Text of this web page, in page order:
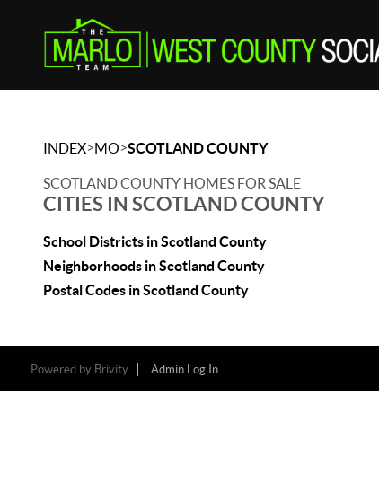
INDEX>MO>SCOTLAND COUNTY
SCOTLAND COUNTY HOMES FOR SALE
CITIES IN SCOTLAND COUNTY
School Districts in Scotland County
Neighborhoods in Scotland County
Postal Codes in Scotland County
Powered by Brivity Admin Log In